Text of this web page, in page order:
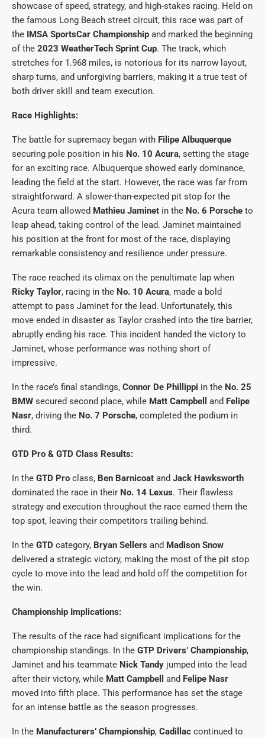
showcase of speed, strategy, and high-stakes racing. Held on
the famous Long Beach street circuit, this race was part of
the
IMSA SportsCar Championship and marked the beginning
of the 2023 WeatherTech Sprint Cup. The track, which
stretches for 1.968 miles, is notorious for its narrow layout,
sharp turns, and unforgiving barriers, making it a true test of
both driver skill and team execution.
Race Highlights:
The battle for supremacy began with Filipe Albuquerque
securing pole position in his No. 10 Acura, setting the stage
for an exciting race. Albuquerque showed early dominance,
leading the field at the start. However, the race was far from
straightforward. A slower-than-expected pit stop for the
Acura team allowed Mathieu Jaminet in the No. 6 Porsche to
leap ahead, taking control of the lead. Jaminet maintained
his position at the front for most of the race, displaying
remarkable consistency and resilience under pressure.
The race reached its climax on the penultimate lap when
Ricky Taylor, racing in the No. 10 Acura, made a bold
attempt to pass Jaminet for the lead. Unfortunately, this
move ended in disaster as Taylor crashed into the tire barrier,
abruptly ending his race. This incident handed the victory to
Jaminet, whose performance was nothing short of
impressive.
In the race’s final standings, Connor De Phillippi in the No. 25
BMW secured second place, while Matt Campbell and Felipe
Nasr, driving the No. 7 Porsche, completed the podium in
third.
GTD Pro & GTD Class Results:
In the GTD Pro class, Ben Barnicoat and Jack Hawksworth
dominated the race in their No. 14 Lexus. Their flawless
strategy and execution throughout the race earned them the
top spot, leaving their competitors trailing behind.
In the GTD category, Bryan Sellers and Madison Snow
delivered a strategic victory, making the most of the pit stop
cycle to move into the lead and hold off the competition for
the win.
Championship Implications:
The results of the race had significant implications for the
championship standings. In the GTP Drivers’ Championship,
Jaminet and his teammate Nick Tandy jumped into the lead
after their victory, while Matt Campbell and Felipe Nasr
moved into fifth place. This performance has set the stage
for an intense battle as the season progresses.
In the Manufacturers’ Championship, Cadillac continued to